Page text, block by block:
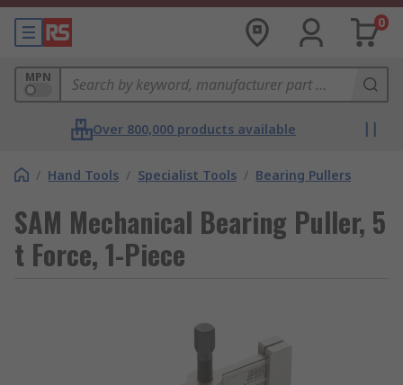
0
MPN
Over 800,000 products available
/ Hand Tools / Specialist Tools / Bearing Pullers
SAM Mechanical Bearing Puller, 5
t Force, 1-Piece